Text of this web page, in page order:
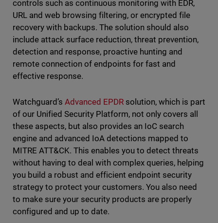
controls such as continuous monitoring with EDR,
URL and web browsing filtering, or encrypted file
recovery with backups. The solution should also
include attack surface reduction, threat prevention,
detection and response, proactive hunting and
remote connection of endpoints for fast and
effective response.
Watchguard’s Advanced EPDRsolution, which is part
of our Unified Security Platform, not only covers all
these aspects, but also provides an IoC search
engine and advanced IoA detections mapped to
MITRE ATT&CK. This enables you to detect threats
without having to deal with complex queries, helping
you build a robust and efficient endpoint security
strategy to protect your customers. You also need
to make sure your security products are properly
configured and up to date.